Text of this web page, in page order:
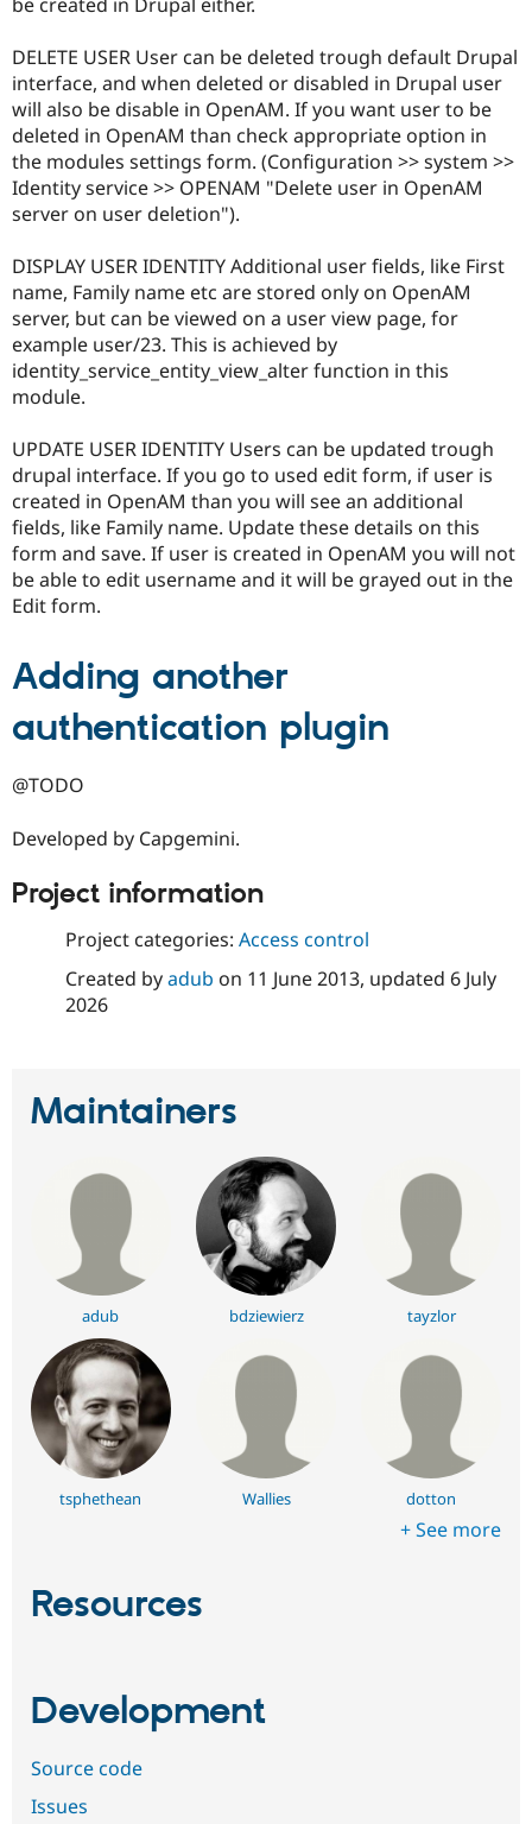
DELETE USER User can be deleted trough default Drupal
interface, and when deleted or disabled in Drupal user
will also be disable in OpenAM. If you want user to be
deleted in OpenAM than check appropriate option in
the modules settings form. (Configuration >> system >>
Identity service >> OPENAM "Delete user in OpenAM
server on user deletion").
DISPLAY USER IDENTITY Additional user fields, like First
name, Family name etc are stored only on OpenAM
server, but can be viewed on a user view page, for
example user/23. This is achieved by
identity_service_entity_view_alter function in this
module.
UPDATE USER IDENTITY Users can be updated trough
drupal interface. If you go to used edit form, if user is
created in OpenAM than you will see an additional
fields, like Family name. Update these details on this
form and save. If user is created in OpenAM you will not
be able to edit username and it will be grayed out in the
Edit form.
Adding another
authentication plugin
@TODO
Developed by Capgemini.
Project information
Project categories: Access control
Created byadub on 11 June 2013, updated 6 July
2026
Maintainers
adub bdziewierz tayzlor
tsphethean Wallies dotton
+ See more
Resources
Development
Source code
Issues